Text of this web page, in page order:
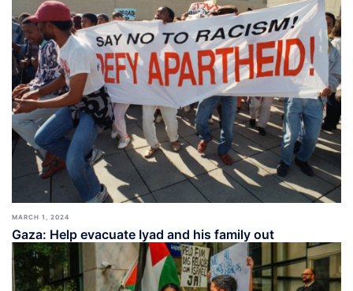
MARCH 1, 2024
Gaza: Help evacuate Iyad and his family out